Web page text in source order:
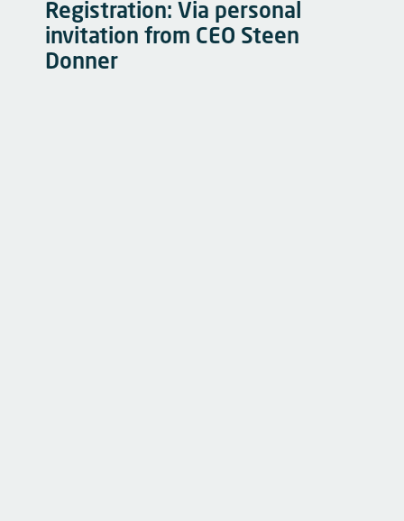
Registration: Via personal
invitation from CEO Steen
Donner